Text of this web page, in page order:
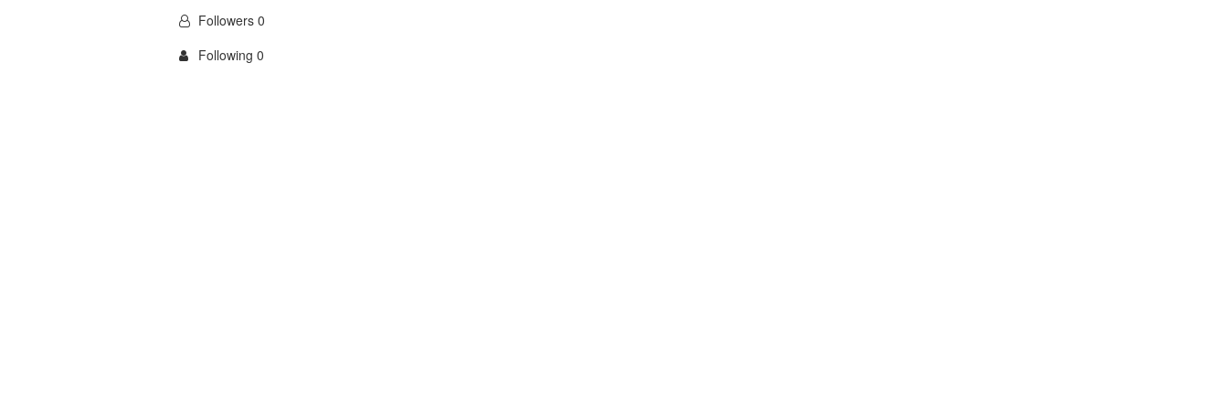
Followers 0
Following 0